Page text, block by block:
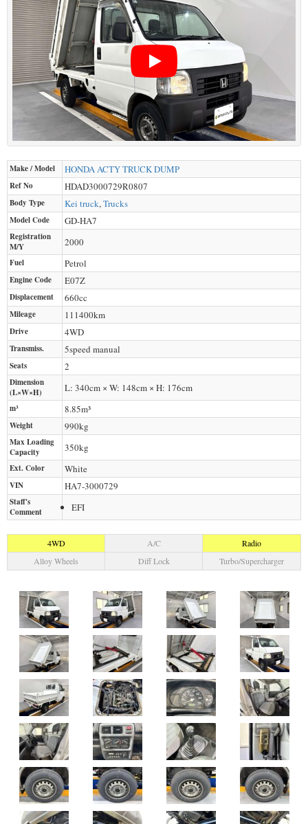
Make / Model HONDAACTY TRUCK DUMP
Ref No HDAD3000729R0807
Body Type Kei truck,Trucks
Model Code GD-HA7
Registration
M/Y
2000
Fuel Petrol
Engine Code E07Z
Displacement 660cc
Mileage 111400km
Drive 4WD
Transmiss. 5speed manual
Seats 2
Dimension
(L×W×H)
L: 340cm × W: 148cm × H: 176cm
m³ 8.85m³
Weight 990kg
Max Loading
Capacity
350kg
Ext. Color White
VIN HA7-3000729
Staff's
Comment
EFI
4WD A/C
Radio
Alloy Wheels
Diff Lock Turbo/Supercharger